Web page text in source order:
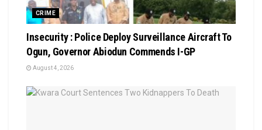
CRIME
Insecurity : Police Deploy Surveillance Aircraft To
Ogun, Governor Abiodun Commends I-GP
August 4, 2026